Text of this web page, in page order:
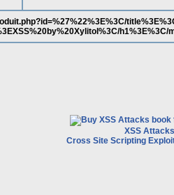
h1%3E%3C/
XSS Attacks
Cross Site Scripting